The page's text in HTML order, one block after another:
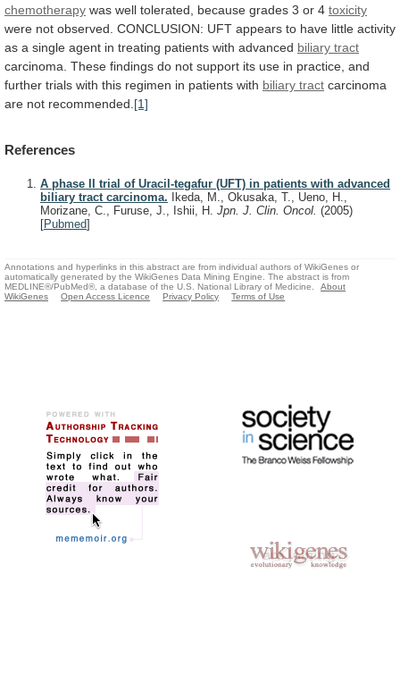
chemotherapy was well tolerated, because grades 3 or 4 toxicity
were not observed. CONCLUSION: UFT appears to have little activity
as a single agent in treating patients with advanced biliary tract
carcinoma. These findings do not support its use in practice, and
further trials with this regimen in patients with biliary tract carcinoma
are not recommended. [1]
References
A phase II trial of Uracil-tegafur (UFT) in patients with advanced
biliary tract carcinoma. Ikeda, M., Okusaka, T., Ueno, H.,
Morizane, C., Furuse, J., Ishii, H. Jpn. J. Clin. Oncol. (2005)
[Pubmed]
Annotations and hyperlinks in this abstract are from individual authors of WikiGenes or
automatically generated by the WikiGenes Data Mining Engine. The abstract is from
MEDLINE®/PubMed®, a database of the U.S. National Library of Medicine.
About
WikiGenes
Open Access Licence Privacy Policy Terms of Use